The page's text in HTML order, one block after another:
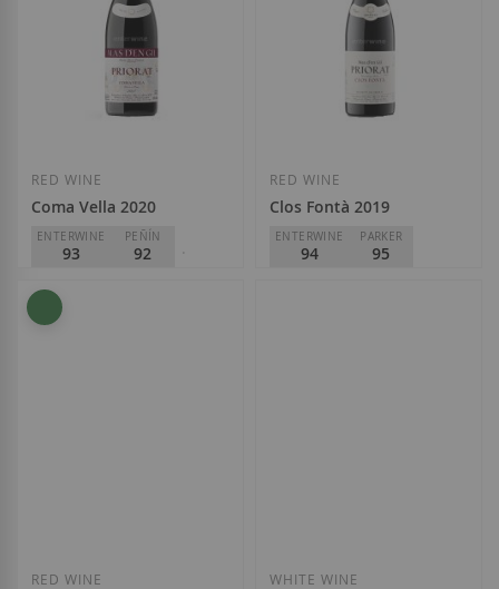
RED WINE
Coma Vella 2020
ENTERWINE
93
PEÑÍN
92
93
RED WINE
Clos Fontà 2019
ENTERWINE
94
PARKER
95
RED WINE WHITE WINE